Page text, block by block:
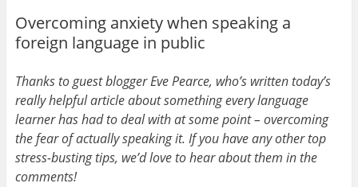
Overcoming anxiety when speaking a
foreign language in public
Thanks to guest blogger Eve Pearce, who’s written today’s
really helpful article about something every language
learner has had to deal with at some point – overcoming
the fear of actually speaking it. If you have any other top
stress-busting tips, we’d love to hear about them in the
comments!